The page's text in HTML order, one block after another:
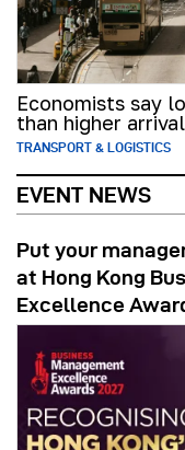
Economists say
than higher
TRANSPORT & LOGISTICS
EVENT NEWS
Put your
at Hong Kong
Excellence